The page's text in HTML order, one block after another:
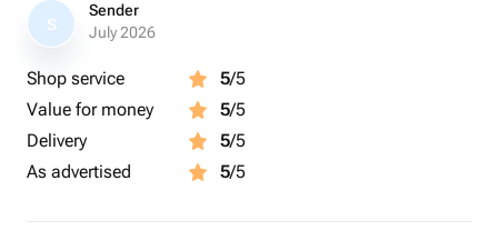
S
Sender
July 2026
Shop service 5/5
Value for money
5/5
Delivery
5/5
As advertised
5/5